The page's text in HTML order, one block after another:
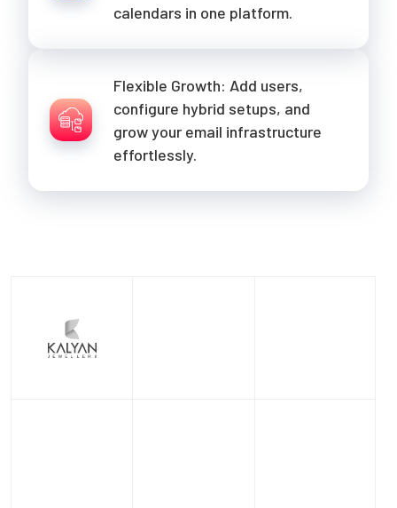
calendars in one platform.
Flexible Growth: Add users,
configure hybrid setups, and
grow your email infrastructure
effortlessly.